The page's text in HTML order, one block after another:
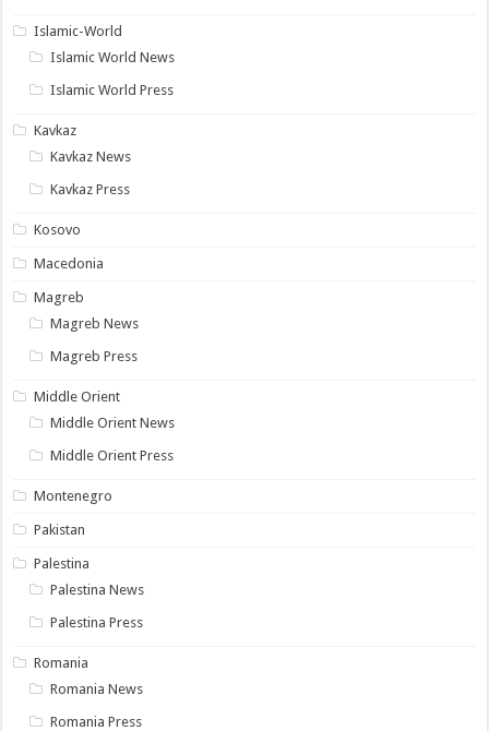
Islamic-World
Islamic World News
Islamic World Press
Kavkaz
Kavkaz News
Kavkaz Press
Kosovo
Macedonia
Magreb
Magreb News
Magreb Press
Middle Orient
Middle Orient News
Middle Orient Press
Montenegro
Pakistan
Palestina
Palestina News
Palestina Press
Romania
Romania News
Romania Press